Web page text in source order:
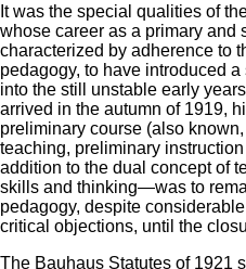
It was the special qualities of
whose career as a primary and
characterized by adherence to
pedagogy, to have introduced
into the still unstable early
arrived in the autumn of 1919,
preliminary course (also
teaching, preliminary
addition to the dual concept of
skills and thinking—was to
pedagogy, despite
critical objections, until the
The Bauhaus Statutes of 1921